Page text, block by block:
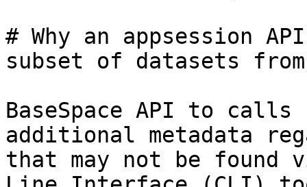
# Why an appsession
subset of datasets from
BaseSpace API to
additional metadata
that may not be found